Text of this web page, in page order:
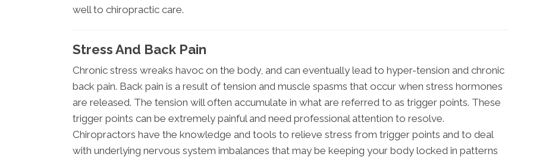
well to chiropractic care.
Stress And Back Pain
Chronic stress wreaks havoc on the body, and can eventually lead to hyper-tension and chronic
back pain. Back pain is a result of tension and muscle spasms that occur when stress hormones
are released. The tension will often accumulate in what are referred to as trigger points. These
trigger points can be extremely painful and need professional attention to resolve.
Chiropractors have the knowledge and tools to relieve stress from trigger points and to deal
with underlying nervous system imbalances that may be keeping your body locked in patterns